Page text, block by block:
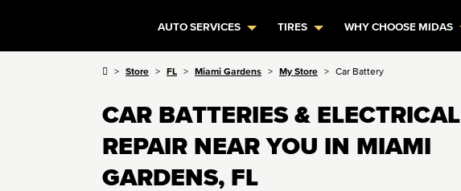
AUTO SERVICES TIRES WHY CHOOSE MIDAS
Store FL Miami Gardens My Store Car Battery
CAR BATTERIES & ELECTRICAL
REPAIR NEAR YOU IN MIAMI
GARDENS, FL